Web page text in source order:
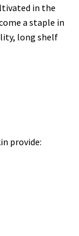
in the
a staple in
long shelf
provide: